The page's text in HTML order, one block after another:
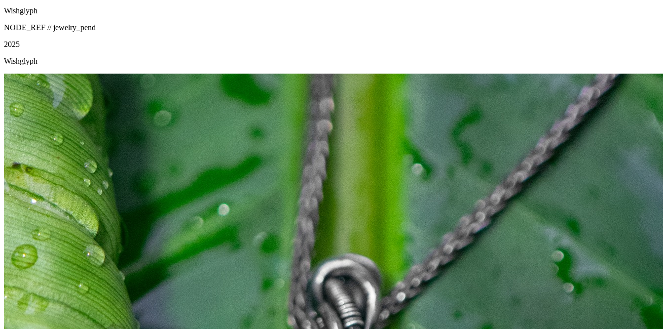
Wishglyph
NODE_REF //jewelry_pend
2025
Wishglyph